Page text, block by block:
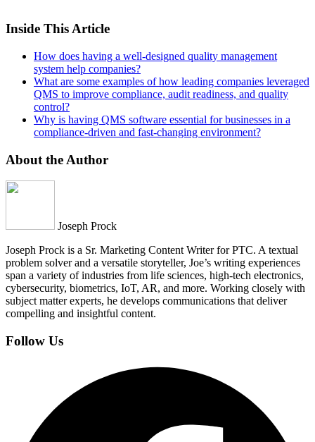
Inside This Article
How does having a well-designed quality management
system help companies?
What are some examples of how leading companies leveraged
QMS to improve compliance, audit readiness, and quality
control?
Why is having QMS software essential for businesses in a
compliance-driven and fast-changing environment?
About the Author
Joseph Prock
Joseph Prock is a Sr. Marketing Content Writer for PTC. A textual
problem solver and a versatile storyteller, Joe’s writing experiences
span a variety of industries from life sciences, high-tech electronics,
cybersecurity, biometrics, IoT, AR, and more. Working closely with
subject matter experts, he develops communications that deliver
compelling and insightful content.
Follow Us